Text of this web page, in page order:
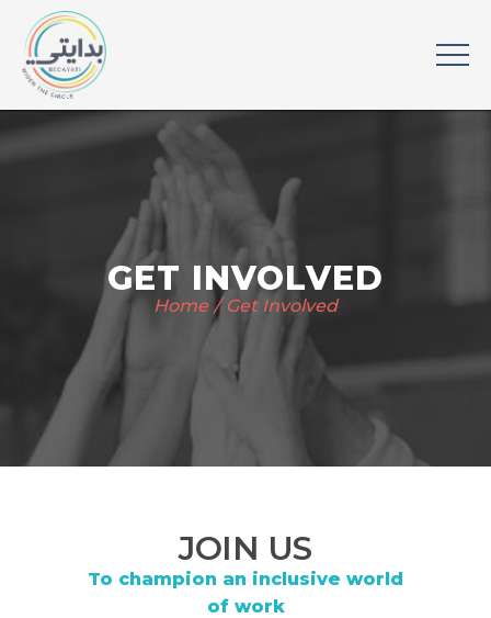
GET INVOLVED
Home Get Involved
JOIN US
To champion an inclusive world
of work